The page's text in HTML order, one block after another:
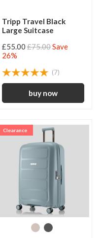
Tripp Travel Black
Large Suitcase
£55.00 £75.00Save
26%
(7)
Clearance